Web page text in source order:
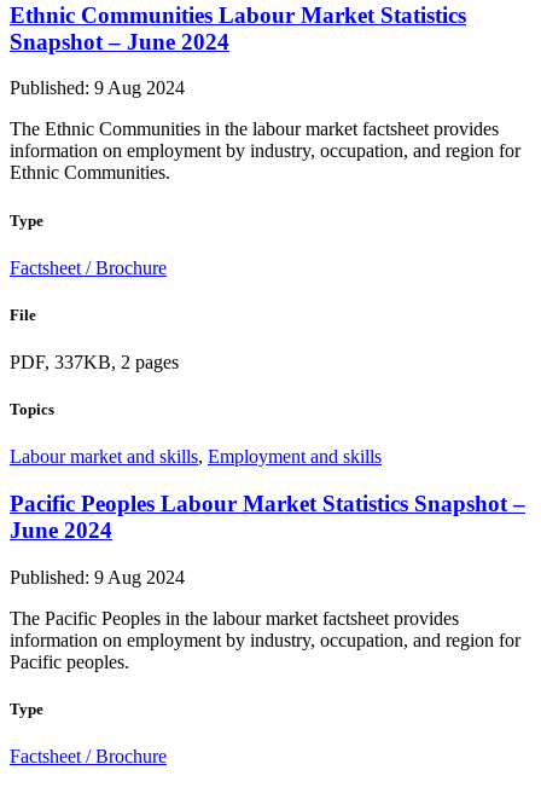
Ethnic Communities Labour Market Statistics
Snapshot – June 2024
Published: 9 Aug 2024
The Ethnic Communities in the labour market factsheet provides
information on employment by industry, occupation, and region for
Ethnic Communities.
Type
Factsheet / Brochure
File
PDF, 337KB, 2 pages
Topics
Labour market and skills, Employment and skills
Pacific Peoples Labour Market Statistics Snapshot –
June 2024
Published: 9 Aug 2024
The Pacific Peoples in the labour market factsheet provides
information on employment by industry, occupation, and region for
Pacific peoples.
Type
Factsheet / Brochure